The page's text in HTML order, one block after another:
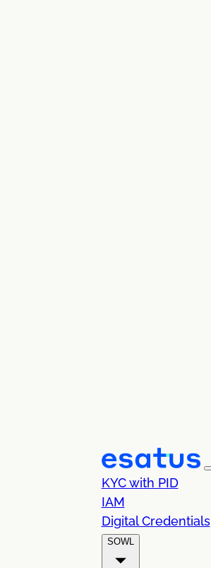
KYC with PID
IAM
Digital Credentials
SOWL